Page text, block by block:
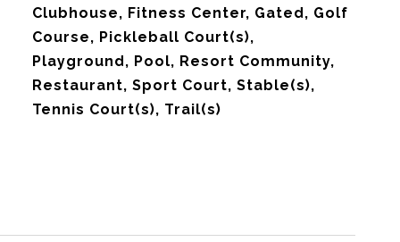
Clubhouse, Fitness Center, Gated, Golf
Course, Pickleball Court(s),
Playground, Pool, Resort Community,
Restaurant, Sport Court, Stable(s),
Tennis Court(s), Trail(s)